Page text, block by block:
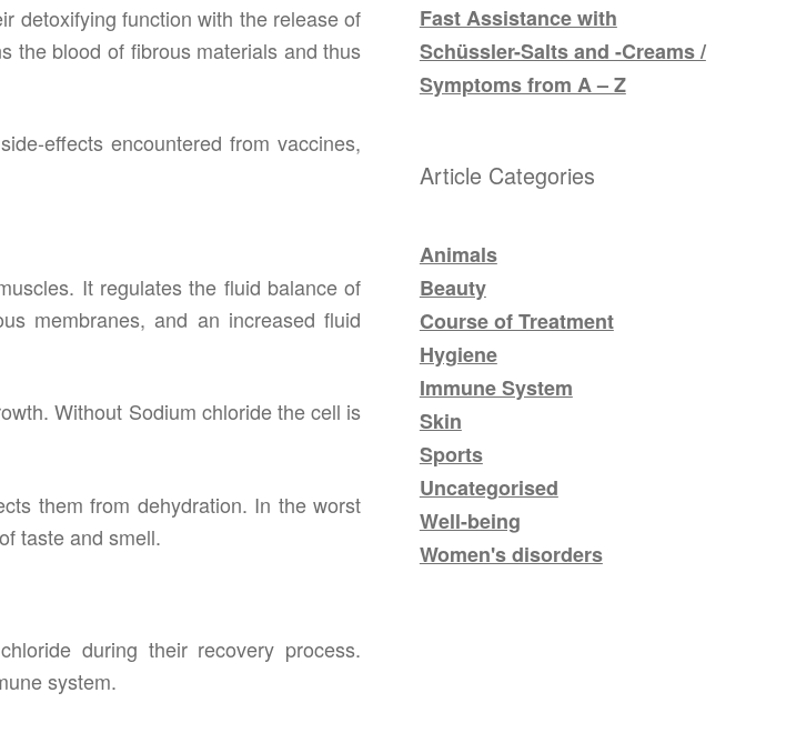
detoxifying function with the release of
the blood of fibrous materials and thus
effects encountered from vaccines,
It regulates the fluid balance of
membranes, and an increased fluid
Without Sodium chloride the cell is
them from dehydration. In the worst
taste and smell.
during their recovery process.
system.
Fast Assistance with
Schüssler-Salts and -Creams /
Symptoms from A – Z
Article Categories
Animals
Beauty
Course of Treatment
Hygiene
Immune System
Skin
Sports
Uncategorised
Well-being
Women's disorders